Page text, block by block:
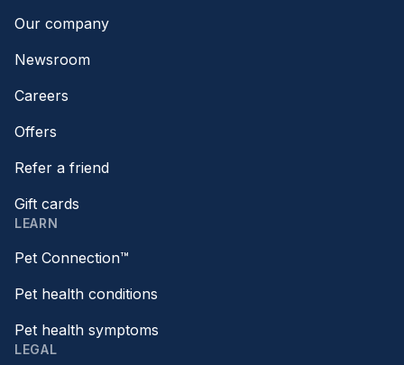
Our company
Newsroom
Careers
Offers
Refer a friend
Gift cards
LEARN
Pet Connection™
Pet health conditions
Pet health symptoms
LEGAL